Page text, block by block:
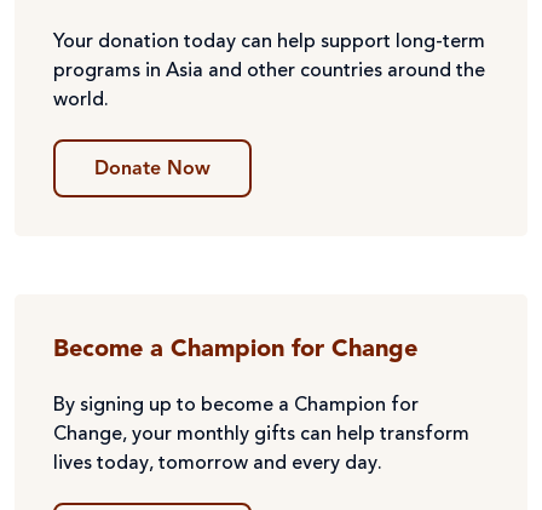
Your donation today can help support long-term
programs in Asia and other countries around the
world.
Donate Now
Become a Champion for Change
By signing up to become a Champion for
Change, your monthly gifts can help transform
lives today, tomorrow and every day.